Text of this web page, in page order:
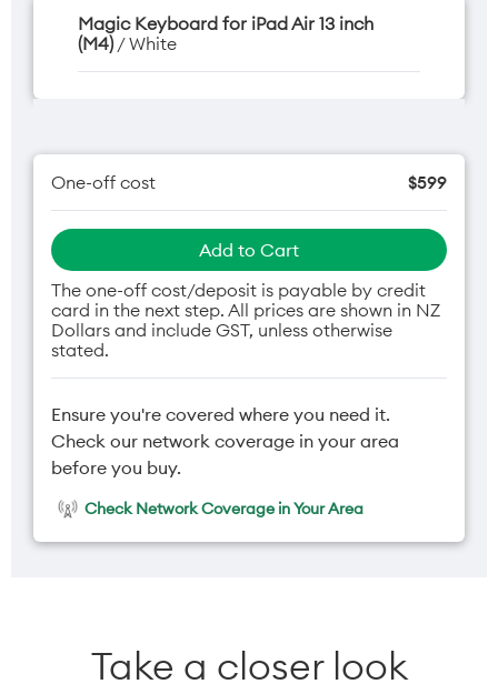
Magic Keyboard for iPad Air 13 inch
(M4)/ White
One-off cost $599
Add to Cart
The one-off cost/deposit is payable by credit
card in the next step. All prices are shown in NZ
Dollars and include GST, unless otherwise
stated.
Ensure you're covered where you need it.
Check our network coverage in your area
before you buy.
Check Network Coverage in Your Area
Take a closer look